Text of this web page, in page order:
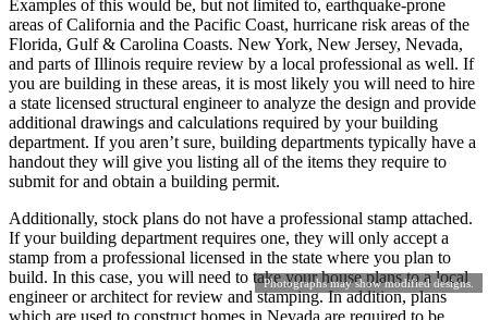
Photographs may show modified designs.
Examples of this would be, but not limited to, earthquake-prone
areas of California and the Pacific Coast, hurricane risk areas of the
Florida, Gulf & Carolina Coasts. New York, New Jersey, Nevada,
and parts of Illinois require review by a local professional as well. If
you are building in these areas, it is most likely you will need to hire
a state licensed structural engineer to analyze the design and provide
additional drawings and calculations required by your building
department. If you aren’t sure, building departments typically have a
handout they will give you listing all of the items they require to
submit for and obtain a building permit.
Additionally, stock plans do not have a professional stamp attached.
If your building department requires one, they will only accept a
stamp from a professional licensed in the state where you plan to
build. In this case, you will need to take your house plans to a local
engineer or architect for review and stamping. In addition, plans
which are used to construct homes in Nevada are required to be